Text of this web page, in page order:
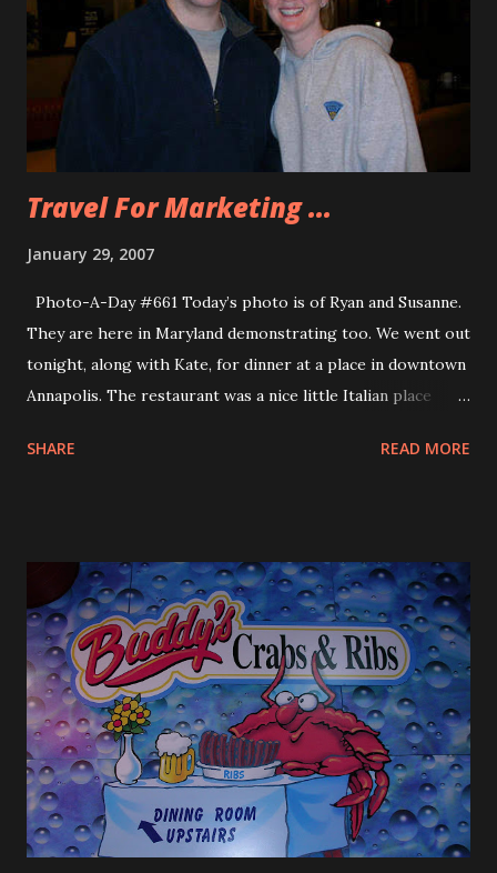
demo day was over I went back to the hotel and caught up
on Best Week Ever Videos on my iPod. I also realized that I
can start another month of PPP blogging and try to get as
close to $500 without going over. I end up front loading on
posts the beginning o...
Travel For Marketing ...
January 29, 2007
Photo-A-Day #661 Today’s photo is of Ryan and Susanne.
They are here in Maryland demonstrating too. We went out
tonight, along with Kate, for dinner at a place in downtown
Annapolis. The restaurant was a nice little Italian place
bread and oil for dipping. It was a very nice place. While
hotel their was this plate of cookies. I took a picture of
the cookies and he said, “Why don’t you take a picture of us
instead. I don’t want the cookies to win over us.” Well most
of the time people aren’t thrilled with me taking their
picture and having it be the photo of the day. My friend
who have been putting up with me for the past two years
have come to expect it but most of the time it is too much
to explain the project. So I thank Ryan and Susanne for
steppin...
SHARE READ MORE